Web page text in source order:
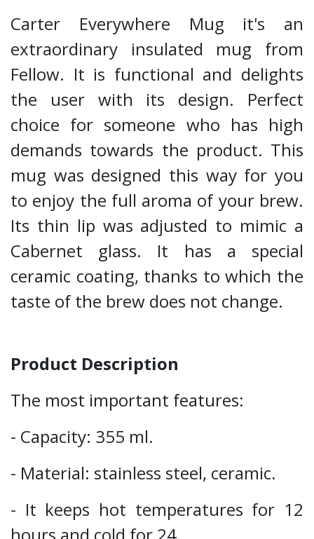
Carter Everywhere Mug it's an
extraordinary insulated mug from
Fellow. It is functional and delights
the user with its design. Perfect
choice for someone who has high
demands towards the product. This
mug was designed this way for you
to enjoy the full aroma of your brew.
Its thin lip was adjusted to mimic a
Cabernet glass. It has a special
ceramic coating, thanks to which the
taste of the brew does not change.
Product Description
The most important features:
- Capacity: 355 ml.
- Material: stainless steel, ceramic.
- It keeps hot temperatures for 12